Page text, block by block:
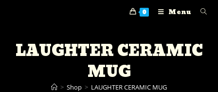
0 Menu
LAUGHTER CERAMIC
MUG
> Shop > LAUGHTER CERAMIC MUG